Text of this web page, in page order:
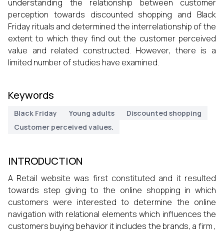
understanding the relationship between customer
perception towards discounted shopping and Black
Friday rituals and determined the interrelationship of the
extent to which they find out the customer perceived
value and related constructed. However, there is a
limited number of studies have examined.
Keywords
Black Friday Young adults
Discounted shopping
Customer perceived values.
INTRODUCTION
A Retail website was first constituted and it resulted
towards step giving to the online shopping in which
customers were interested to determine the online
navigation with relational elements which influences the
customers buying behavior it includes the brands, a firm ,